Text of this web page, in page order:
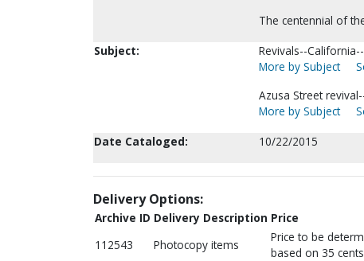
The centennial of
Subject:
Revivals--
More by Subject
Azusa Street
More by Subject
Date Cataloged:
10/22/2015
Delivery Options:
Archive ID Delivery Description Price
112543
Photocopy items
Price to be
based on 35